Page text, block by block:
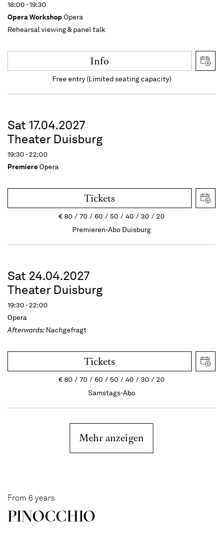
18:00 - 19:30
Opera Workshop Opera
Rehearsal viewing & panel talk
Info
Free entry (Limited seating capacity)
Sat 17.04.2027
Theater Duisburg
19:30 - 22:00
PremiereOpera
Tickets
€80 70 60 50 40 30
20
Premieren-Abo Duisburg
Sat 24.04.2027
Theater Duisburg
19:30 - 22:00
Opera
Afterwards:Nachgefragt
Tickets
€80 70 60 50 40 30
20
Samstags-Abo
Mehr anzeigen
From 6 years
PINOC­CHIO